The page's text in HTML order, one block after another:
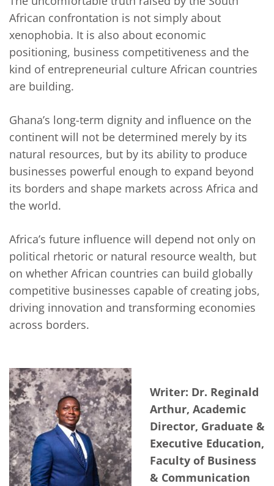
African confrontation is not simply about
xenophobia. It is also about economic
positioning, business competitiveness and the
kind of entrepreneurial culture African countries
are building.
Ghana’s long-term dignity and influence on the
continent will not be determined merely by its
natural resources, but by its ability to produce
businesses powerful enough to expand beyond
its borders and shape markets across Africa and
the world.
Africa’s future influence will depend not only on
political rhetoric or natural resource wealth, but
on whether African countries can build globally
competitive businesses capable of creating jobs,
driving innovation and transforming economies
across borders.
Writer: Dr. Reginald
Arthur, Academic
Director, Graduate &
Executive Education,
Faculty of Business
& Communication